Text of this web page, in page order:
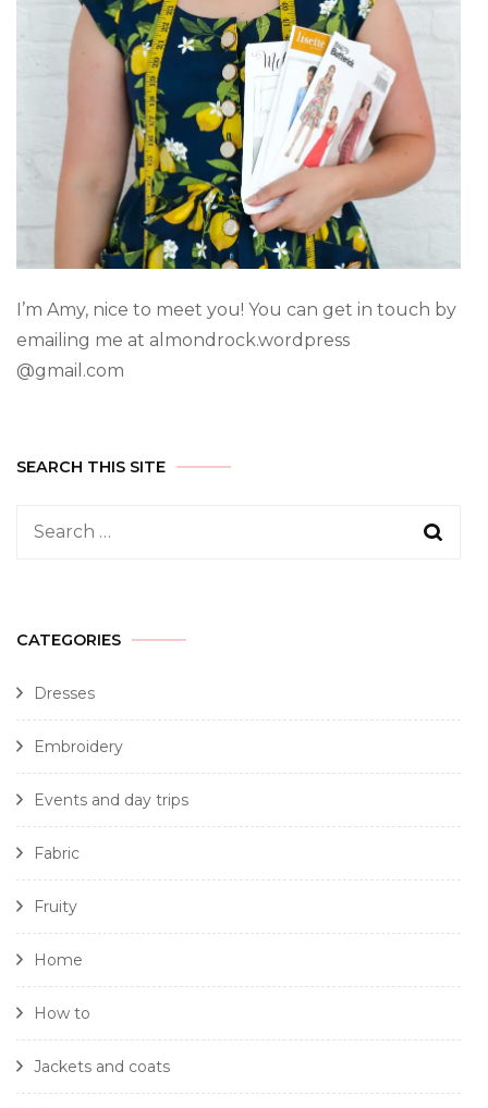
I’m Amy, nice to meet you! You can get in touch by
emailing me at almondrock.wordpress
@gmail.com
SEARCH THIS SITE
CATEGORIES
Dresses
Embroidery
Events and day trips
Fabric
Fruity
Home
How to
Jackets and coats